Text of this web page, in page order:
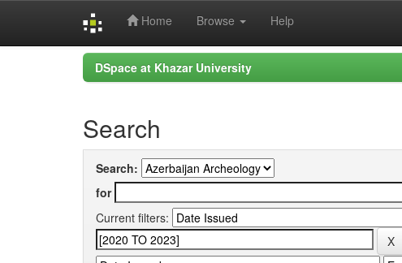
Home Browse Help
DSpace at Khazar University
Search
Search:
for
Current filters: